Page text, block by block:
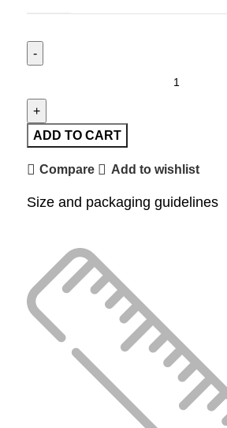
ADD TO CART
Compare Add to wishlist
Size and packaging guidelines